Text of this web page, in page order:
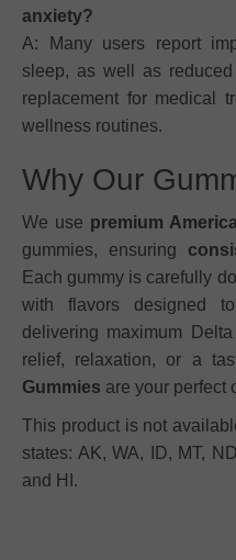
anxiety?
A: Many users report
sleep, as well as
replacement for medical
wellness routines.
Why Our
We use premium
gummies, ensuring
Each gummy is carefully
with flavors designed
delivering maximum
relief, relaxation, or a
Gummies are your perfect
This product is not
states: AK, WA, ID, MT,
and HI.